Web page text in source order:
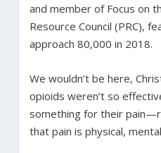
and member of Focus on
Resource Council (PRC),
approach 80,000 in 2018.
We wouldn’t be here,
opioids weren’t so
something for their
that pain is physical,